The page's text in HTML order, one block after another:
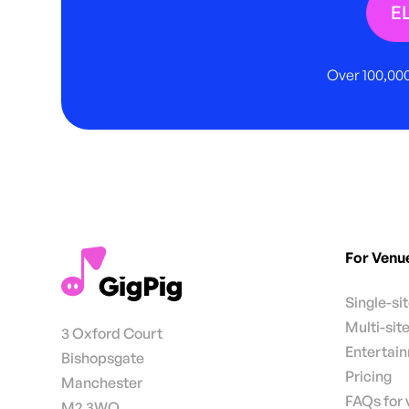
Over
3 Oxford Court
Bishopsgate
Manchester
For
Single-
Multi-
Pricing
FAQs for